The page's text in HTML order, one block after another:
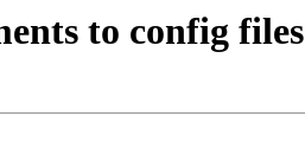
to config files